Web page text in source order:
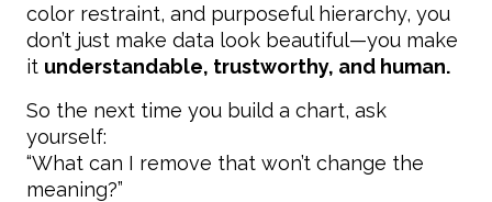
color restraint, and purposeful hierarchy, you
don’t just make data look beautiful—you make
it understandable, trustworthy, and human.
So the next time you build a chart, ask
yourself:
“What can I remove that won’t change the
meaning?”